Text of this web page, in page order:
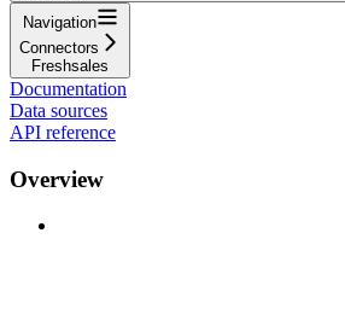
Navigation
Connectors
Freshsales
Documentation
Data sources
API reference
Overview